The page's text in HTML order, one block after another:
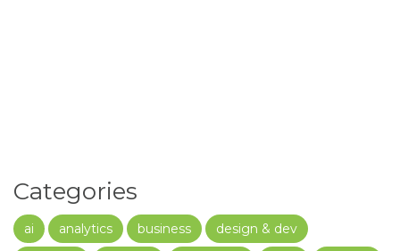
Categories
ai analytics business
design & dev